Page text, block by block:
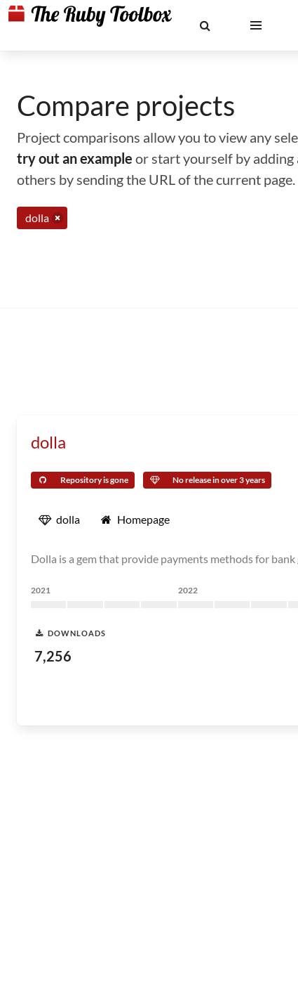
Compare projects
Project comparisons allow you to view any
try out an example or start yourself by adding
others by sending the URL of the current page.
dolla
dolla
Repository is gone No release in over 3 years
dolla Homepage
Dolla is a gem that provide payments methods for bank
2021 2022
DOWNLOADS
7,256